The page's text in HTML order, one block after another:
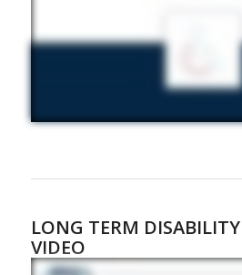
LONG TERM
VIDEO